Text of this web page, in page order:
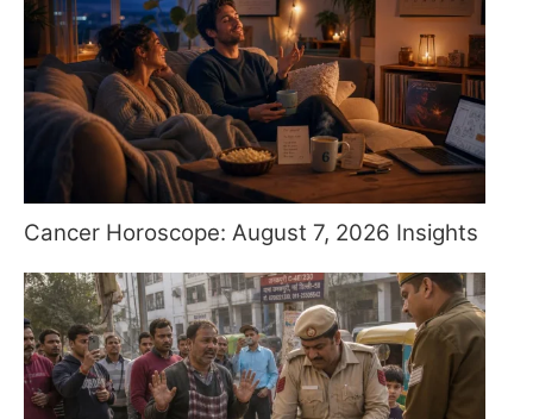
Cancer Horoscope: August 7, 2026 Insights